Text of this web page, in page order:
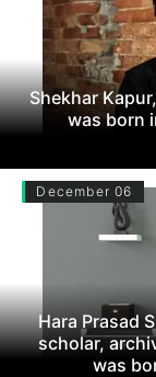
Shekhar
was born
December 06
Hara Prasad
scholar,
was